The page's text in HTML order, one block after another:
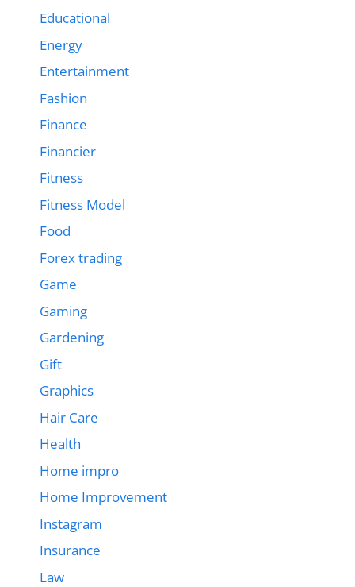
Educational
Energy
Entertainment
Fashion
Finance
Financier
Fitness
Fitness Model
Food
Forex trading
Game
Gaming
Gardening
Gift
Graphics
Hair Care
Health
Home impro
Home Improvement
Instagram
Insurance
Law